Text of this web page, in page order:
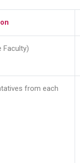
Faculty)
from each